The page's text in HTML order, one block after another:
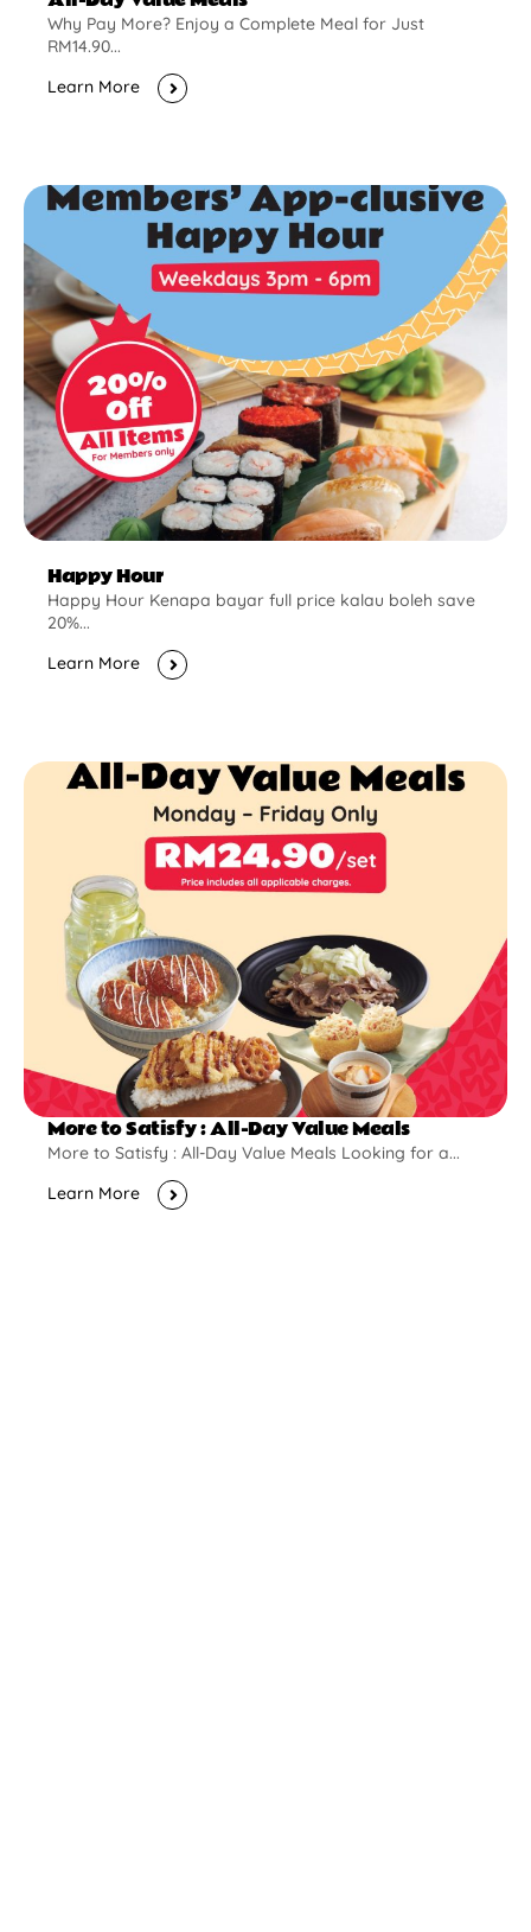
Why Pay More? Enjoy a Complete Meal for Just
RM14.90...
Learn More
Happy Hour
Happy Hour Kenapa bayar full price kalau boleh save
20%...
Learn More
More to Satisfy : All-Day Value Meals
More to Satisfy : All-Day Value Meals Looking for a...
Learn More